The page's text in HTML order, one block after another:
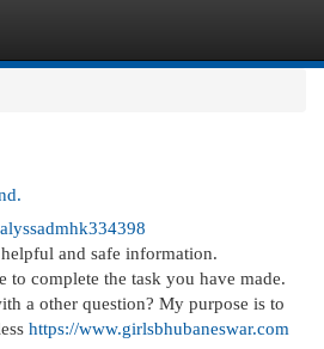
alyssadmhk334398
and safe information.
to complete the task you have made.
a other question? My purpose is to
https://www.girlsbhubaneswar.com